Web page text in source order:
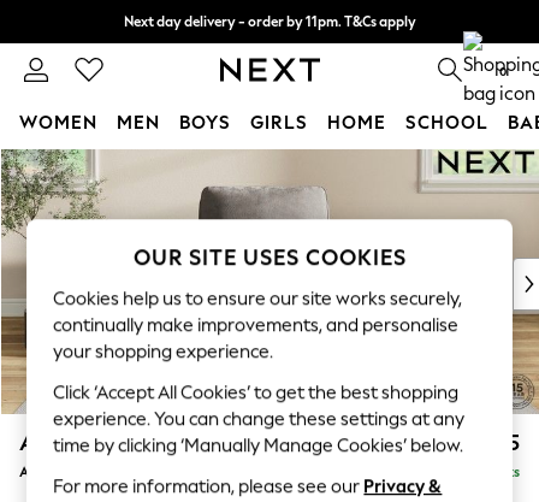
Skip to Main Content
Next day delivery - order by 11pm. T&Cs apply
Split the cost with pay in 3.Find out more
0
WOMEN MEN BOYS GIRLS HOME SCHOOL
For You
WOMEN
New In & Trending
New: This Week
Top Picks
Trending On Social
Polka Dots
Summer Textures
Blues & Chambrays
Summer Whites
Chocolate Brown
Ashford £1,025
Armchair Delivered in 8 Weeks
OUR SITE USES COOKIES
Cookies help us to ensure our site works securely,
continually make improvements, and personalise
your shopping experience.
Click ‘Accept All Cookies’ to get the best shopping
experience. You can change these settings at any
time by clicking ‘Manually Manage Cookies’ below.
For more information, please see our Privacy &